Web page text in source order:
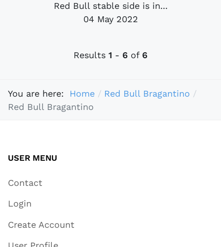
Red Bull stable side is in...
04 May 2022
Results 1 - 6 of 6
You are here: Home
Red Bull Bragantino
Red Bull Bragantino
USER MENU
Contact
Login
Create Account